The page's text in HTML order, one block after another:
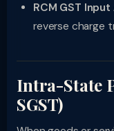
RCM GST
reverse charge
Intra-State
SGST)